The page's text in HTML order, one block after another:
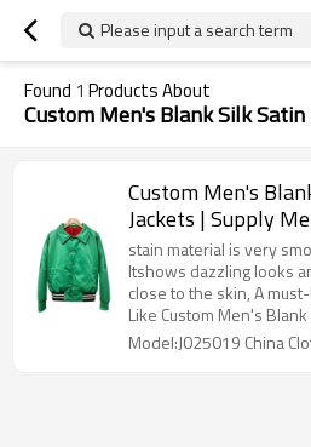
Please input a search term
Found 1 Products About
Custom Men's Blank Silk
Custom Men's
Jackets | Supply
Varsity Jacket |
Streetwear
stain material is very
Itshows dazzling looks
close to the skin, A
Like Custom Men's
Model:J025019 China